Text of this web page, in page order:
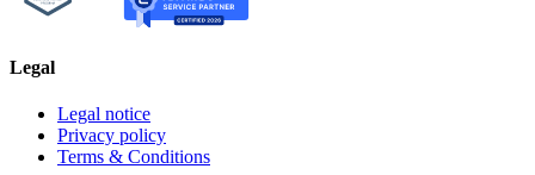
Legal
Legal notice
Privacy policy
Terms & Conditions